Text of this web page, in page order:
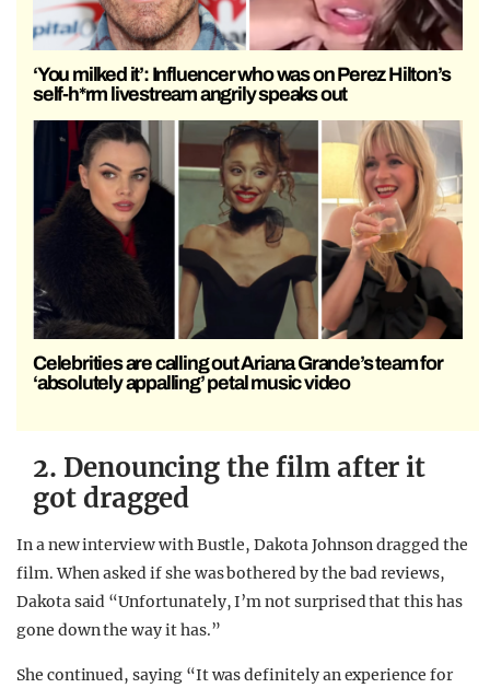
‘You milked it’: Influencer who was on Perez Hilton’s
self-h*rm livestream angrily speaks out
Celebrities are calling out Ariana Grande’s team for
‘absolutely appalling’ petal music video
2. Denouncing the film after it
got dragged
In a new interview with Bustle, Dakota Johnson dragged the
film. When asked if she was bothered by the bad reviews,
Dakota said “Unfortunately, I’m not surprised that this has
gone down the way it has.”
She continued, saying “It was definitely an experience for